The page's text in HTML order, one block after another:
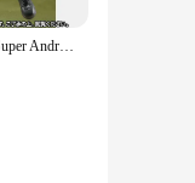
it an
Anime Dragon Ball Super Android 17 18 Model Dolls Original Bandai Shf Universe Survival Saga Ver Action Figure Toys Gifts